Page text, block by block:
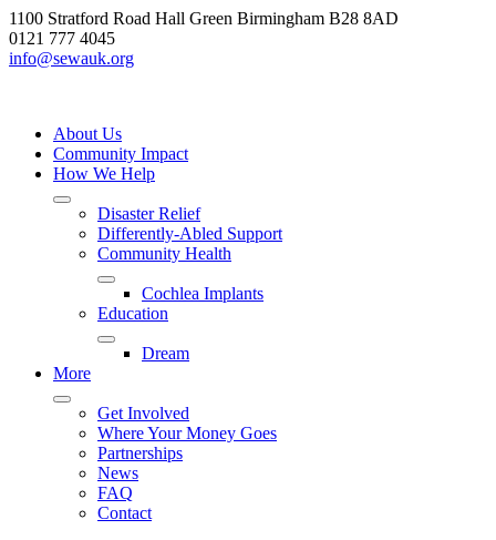
Skip
to
content
1100 Stratford Road Hall Green Birmingham B28 8AD
0121 777 4045
info@sewauk.org
About Us
Community Impact
How We Help
Disaster Relief
Differently-Abled Support
Community Health
Cochlea Implants
Education
Dream
More
Get Involved
Where Your Money Goes
Partnerships
News
FAQ
Contact